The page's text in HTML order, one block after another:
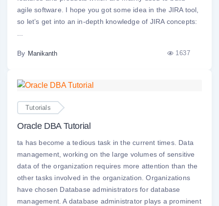
agile software. I hope you got some idea in the JIRA tool,
so let’s get into an in-depth knowledge of JIRA concepts:
By Manikanth 1637
Tutorials
Oracle DBA Tutorial
ta has become a tedious task in the current times. Data
management, working on the large volumes of sensitive
data of the organization requires more attention than the
other tasks involved in the organization. Organizations
have chosen Database administrators for database
management. A database administrator plays a prominent